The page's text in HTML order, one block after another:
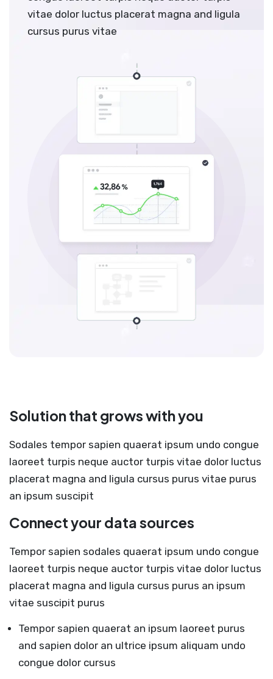
vitae dolor luctus placerat magna and ligula
cursus purus vitae
Solution that grows with you
Sodales tempor sapien quaerat ipsum undo congue
laoreet turpis neque auctor turpis vitae dolor luctus
placerat magna and ligula cursus purus vitae purus
an ipsum suscipit
Connect your data sources
Tempor sapien sodales quaerat ipsum undo congue
laoreet turpis neque auctor turpis vitae dolor luctus
placerat magna and ligula cursus purus an ipsum
vitae suscipit purus
Tempor sapien quaerat an ipsum laoreet purus
and sapien dolor an ultrice ipsum aliquam undo
congue dolor cursus